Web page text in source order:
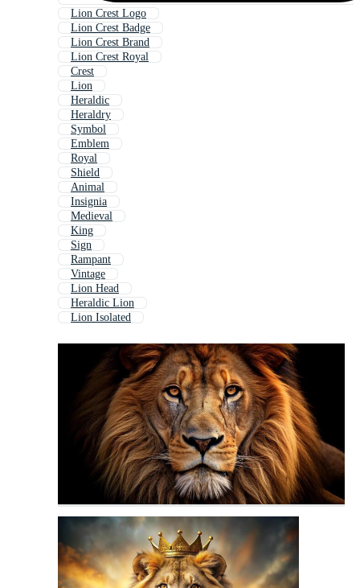
Lion Crest Logo
Lion Crest Badge
Lion Crest Brand
Lion Crest Royal
Crest
Lion
Heraldic
Heraldry
Symbol
Emblem
Royal
Shield
Animal
Insignia
Medieval
King
Sign
Rampant
Vintage
Lion Head
Heraldic Lion
Lion Isolated